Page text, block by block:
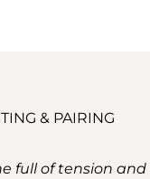
& PAIRING
full of tension